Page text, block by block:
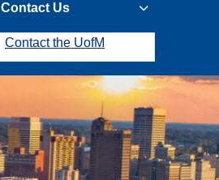
Contact Us
Contact the UofM